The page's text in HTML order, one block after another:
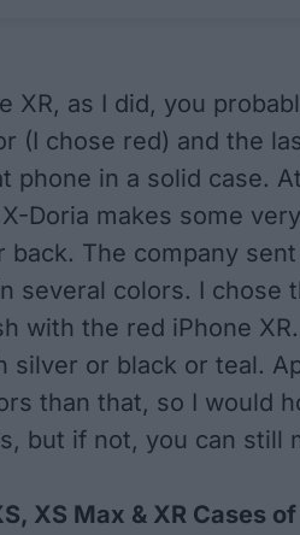
XR, as I did, you
(I chose red) and the
phone in a solid case.
Doria makes some
back. The company
several colors. I chose
with the red iPhone
silver or black or teal.
than that, so I would
but if not, you can still
XS Max & XR Cases